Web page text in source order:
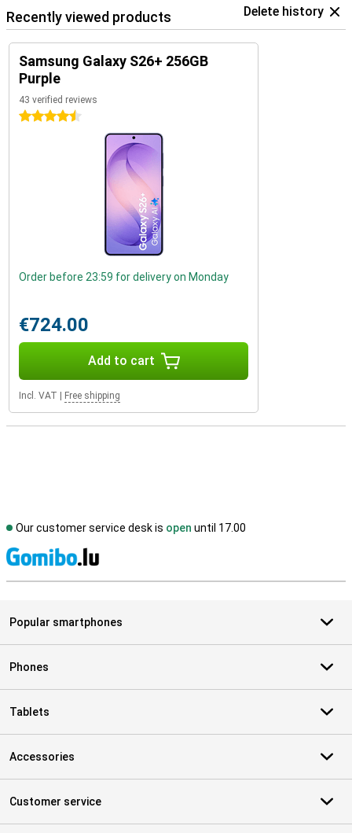
Recently viewed products Delete history
Samsung Galaxy S26+ 256GB
Purple
43 verified reviews
4.5 stars
Order before 23:59 for delivery on Monday
€724.00
Add to cart
Incl. VAT Free shipping
Our customer service desk is open until 17.00
Popular smartphones
Phones
Tablets
Accessories
Customer service